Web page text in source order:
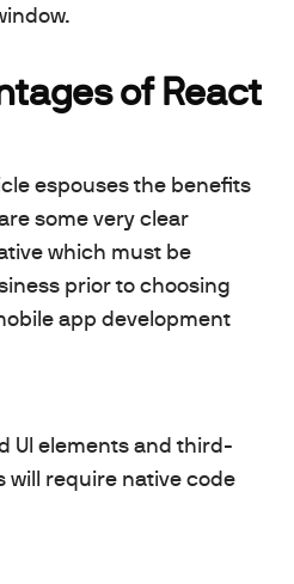
of React
espouses the benefits
some very clear
which must be
prior to choosing
app development
UI elements and third-
will require native code